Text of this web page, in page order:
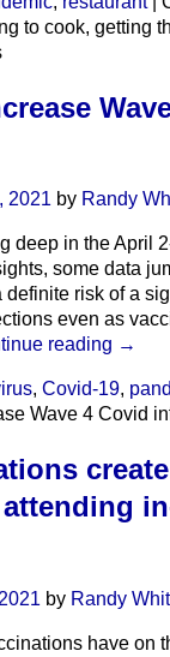
to cook, getting
2021 by Randy
deep in the April
some data
definite risk of a
even as
reading →
, Covid-19,
Wave 4 Covid
by Randy
have on